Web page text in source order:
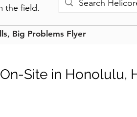
the field.
Big Problems Flyer
On-Site in Honolulu,